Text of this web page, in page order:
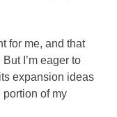
for me, and that
I’m eager to
expansion ideas
portion of my